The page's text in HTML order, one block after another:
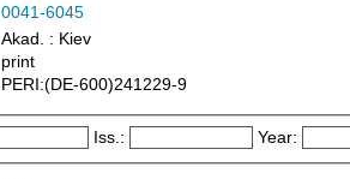
0041-6045
Akad. : Kiev
print
PERI:(DE-600)241229-9
Iss.: Year: